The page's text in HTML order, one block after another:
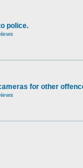
police.
for other